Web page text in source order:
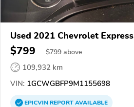
Used 2021 Chevrolet Express
$799 $799 above
109,932 km
VIN: 1GCWGBFP9M1155698
EPICVINREPORTAVAILABLE